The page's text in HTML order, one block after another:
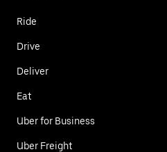
Ride
Drive
Deliver
Eat
Uber for Business
Uber Freight